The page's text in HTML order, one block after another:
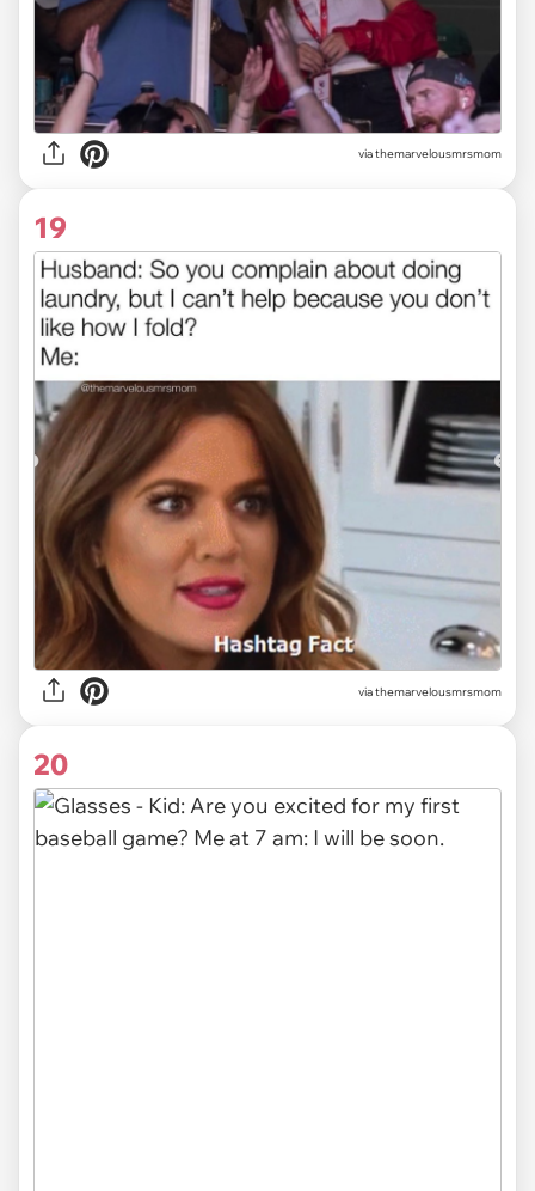
via themarvelousmrsmom
19
via themarvelousmrsmom
20